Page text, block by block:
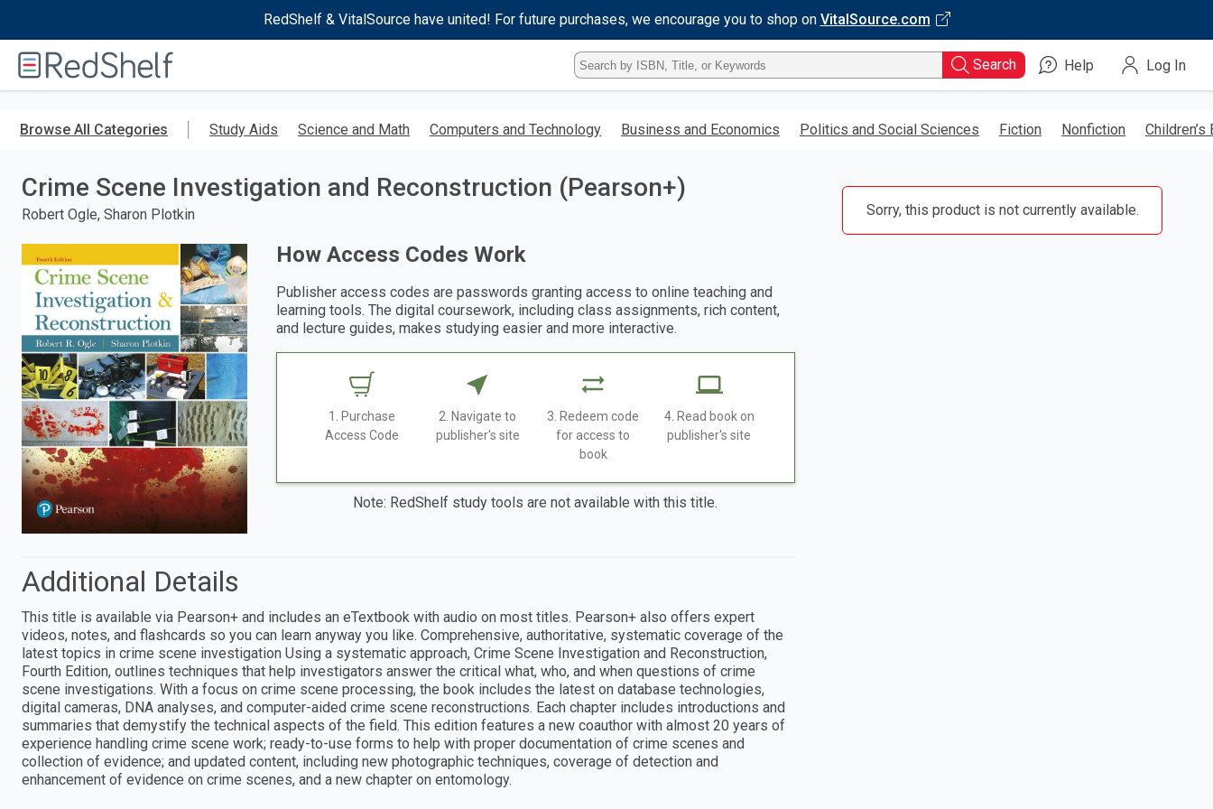
RedShelf & VitalSource have united! For future purchases, we encourage you to shop on VitalSource.com
RedShelf
Type
ISBN,
Title,
Keyword
enter
Search Help Log In
Browse All Categories Study Aids Science and Math Computers and Technology Business and Economics Politics and Social Sciences Fiction Nonfiction Children’s
Crime Scene Investigation and Reconstruction (Pearson+)
Robert Ogle, Sharon Plotkin
How Access Codes Work
Publisher access codes are passwords granting access to online teaching and
learning tools. The digital coursework, including class assignments, rich content,
and lecture guides, makes studying easier and more interactive.
1. Purchase
Access Code
2. Navigate to
publisher's site
3. Redeem code
for access to
book
4. Read book on
publisher's site
Note: RedShelf study tools are not available with this title.
Sorry, this product is not currently available.
Additional Details
This title is available via Pearson+ and includes an eTextbook with audio on most titles. Pearson+ also offers expert
videos, notes, and flashcards so you can learn anyway you like. Comprehensive, authoritative, systematic coverage of the
latest topics in crime scene investigation Using a systematic approach, Crime Scene Investigation and Reconstruction,
Fourth Edition, outlines techniques that help investigators answer the critical what, who, and when questions of crime
scene investigations. With a focus on crime scene processing, the book includes the latest on database technologies,
digital cameras, DNA analyses, and computer-aided crime scene reconstructions. Each chapter includes introductions and
summaries that demystify the technical aspects of the field. This edition features a new coauthor with almost 20 years of
experience handling crime scene work; ready-to-use forms to help with proper documentation of crime scenes and
collection of evidence; and updated content, including new photographic techniques, coverage of detection and
enhancement of evidence on crime scenes, and a new chapter on entomology.